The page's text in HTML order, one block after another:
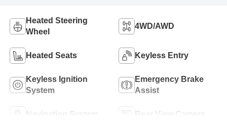
Heated Steering
Wheel
4WD/AWD
Heated Seats Keyless Entry
Keyless Ignition
System
Emergency Brake
Assist
Navigation System Rear View Camera